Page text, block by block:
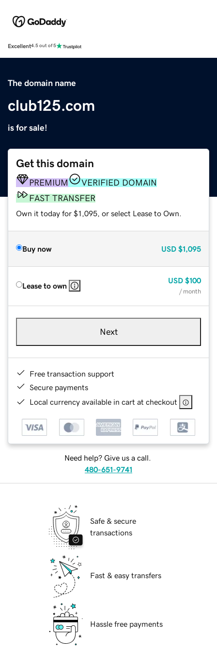
Excellent4.5 out of 5
The domain name
club125.com
is for sale!
Get this domain
PREMIUM
VERIFIED DOMAIN
FAST TRANSFER
Own it today for $1,095, or select Lease to Own.
Buy now USD $1,095
Lease to own
USD $100
/ month
Next
Free transaction support
Secure payments
Local currency available in cart at checkout
Need help? Give us a call.
480-651-9741
Safe & secure
transactions
Fast & easy transfers
Hassle free payments